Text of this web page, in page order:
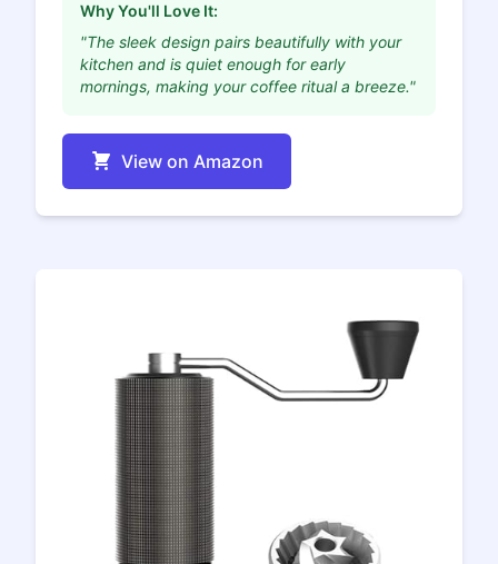
Why You'll Love It:
"The sleek design pairs beautifully with your
kitchen and is quiet enough for early
mornings, making your coffee ritual a breeze."
View on Amazon